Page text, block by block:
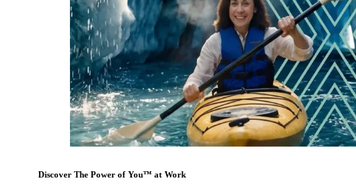
Discover The Power of You™ at Work